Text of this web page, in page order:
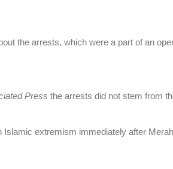
the arrests, which were a part of an
Press the arrests did not stem from
extremism immediately after